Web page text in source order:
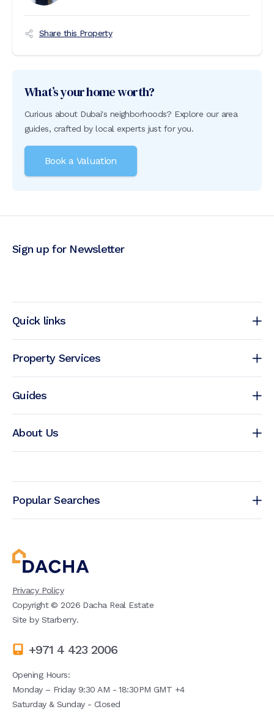
Share this Property
What’s your home worth?
Curious about Dubai's neighborhoods? Explore our area
guides, crafted by local experts just for you.
Book a Valuation
Quick links
Property Services
Guides
About Us
Sign up for Newsletter
Popular Searches
Privacy Policy
Copyright ©2026 Dacha Real Estate
Site by Starberry.
+971 4 423 2006
Opening Hours:
Monday – Friday 9:30 AM - 18:30PM GMT +4
Saturday & Sunday - Closed